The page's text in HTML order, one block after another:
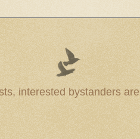
interested bystanders are